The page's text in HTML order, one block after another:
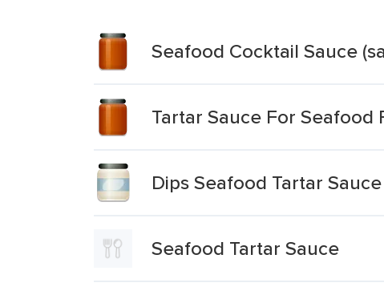
Seafood Cocktail Sauce
Tartar Sauce For Seafood
Dips Seafood Tartar Sauce
Seafood Tartar Sauce